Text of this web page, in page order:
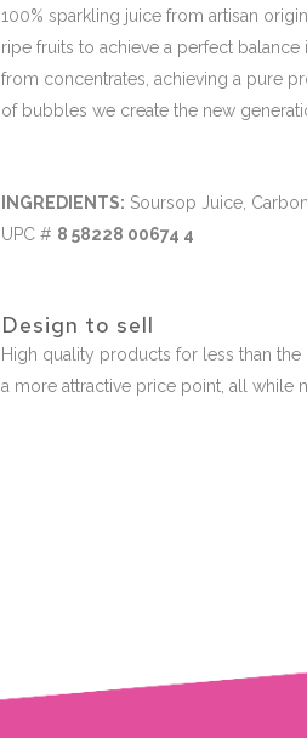
100% sparkling juice from artisan
ripe fruits to achieve a perfect
from concentrates, achieving a pure
of bubbles we create the new
INGREDIENTS: Soursop Juice,
UPC # 8 58228 00674 4
Design to sell
High quality products for less than
a more attractive price point, all while